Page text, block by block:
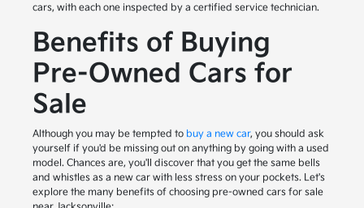
cars, with each one inspected by a certified service technician.
Benefits of Buying
Pre-Owned Cars for
Sale
Although you may be tempted to buy a new car, you should ask
yourself if you'd be missing out on anything by going with a used
model. Chances are, you'll discover that you get the same bells
and whistles as a new car with less stress on your pockets. Let's
explore the many benefits of choosing pre-owned cars for sale